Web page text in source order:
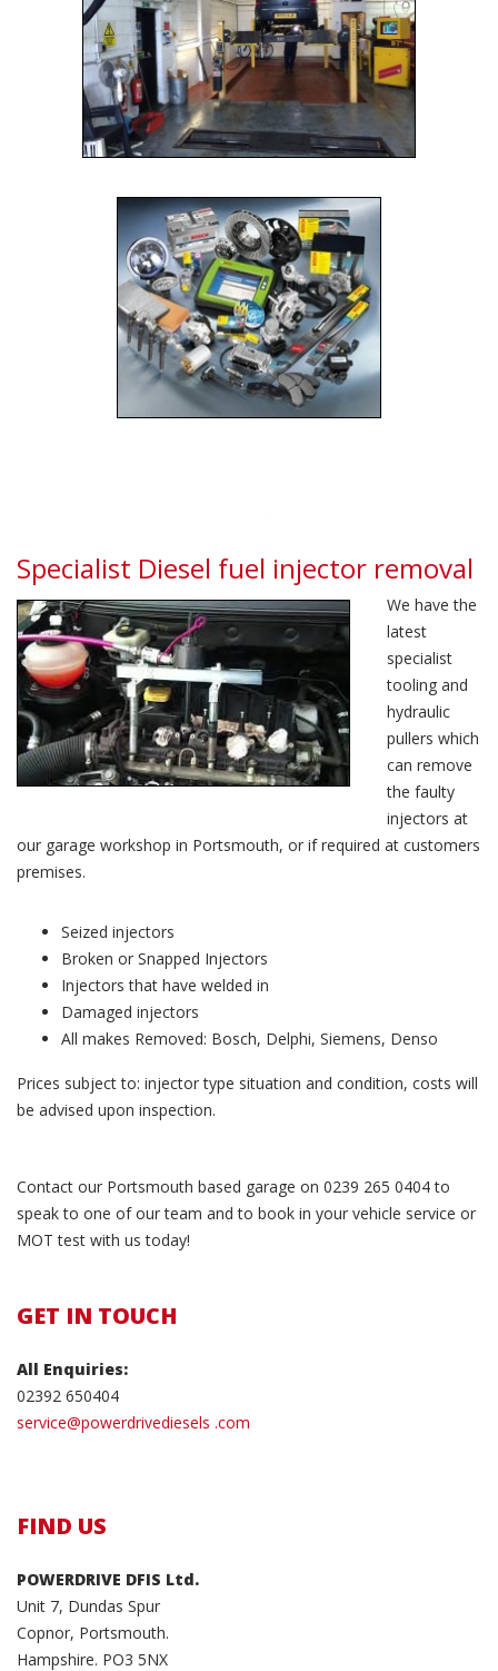
Specialist Diesel fuel injector removal
We have the
latest
specialist
tooling and
hydraulic
pullers which
can remove
the faulty
injectors at
our garage workshop in Portsmouth, or if required at customers
premises.
Seized injectors
Broken or Snapped Injectors
Injectors that have welded in
Damaged injectors
All makes Removed: Bosch, Delphi, Siemens, Denso
Prices subject to: injector type situation and condition, costs will
be advised upon inspection.
Contact our Portsmouth based garage on 0239 265 0404 to
speak to one of our team and to book in your vehicle service or
MOT test with us today!
GET IN TOUCH
All Enquiries:
02392 650404
service@powerdrivediesels .com
FIND US
POWERDRIVE DFIS Ltd.
Unit 7, Dundas Spur
Copnor, Portsmouth.
Hampshire. PO3 5NX